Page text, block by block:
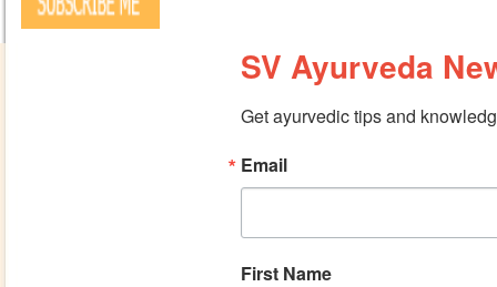
SV Ayurveda
Get ayurvedic tips and
Email
First Name